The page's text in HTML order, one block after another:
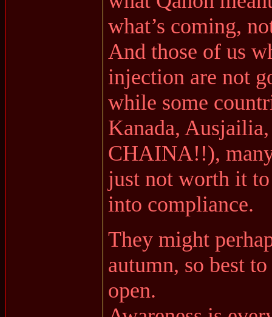
what’s coming,
And those of us
injection are not
while some
Kanada,
CHAINA!!), many
just not worth it to
into compliance.
They might
autumn, so best
open.